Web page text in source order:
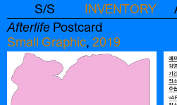
S/S INVENTORY
Afterlife Postcard
Small Graphic, 2019